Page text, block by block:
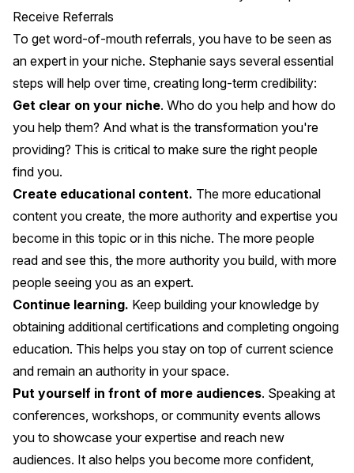
Receive Referrals
To get word-of-mouth referrals, you have to be seen as
an expert in your niche. Stephanie says several essential
steps will help over time, creating long-term credibility:
Get clear on your niche. Who do you help and how do
you help them? And what is the transformation you're
providing? This is critical to make sure the right people
find you.
Create educational content. The more educational
content you create, the more authority and expertise you
become in this topic or in this niche. The more people
read and see this, the more authority you build, with more
people seeing you as an expert.
Continue learning. Keep building your knowledge by
obtaining additional certifications and completing ongoing
education. This helps you stay on top of current science
and remain an authority in your space.
Put yourself in front of more audiences. Speaking at
conferences, workshops, or community events allows
you to showcase your expertise and reach new
audiences. It also helps you become more confident,